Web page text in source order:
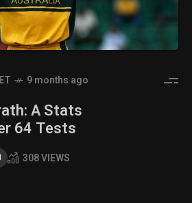
9 months ago
A Stats
64 Tests
308 VIEWS